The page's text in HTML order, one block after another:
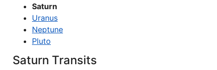
Saturn
Uranus
Neptune
Pluto
Saturn Transits